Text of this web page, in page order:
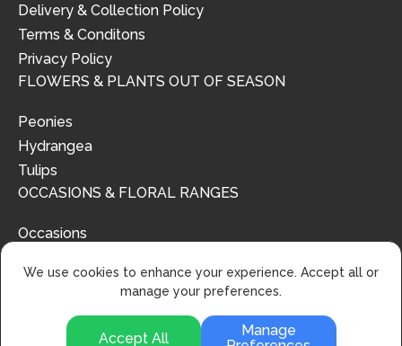
Delivery & Collection Policy
Terms & Conditons
Privacy Policy
FLOWERS & PLANTS OUT OF SEASON
Peonies
Hydrangea
Tulips
OCCASIONS & FLORAL RANGES
Occasions
We use cookies to enhance your experience. Accept all or
manage your preferences.
Accept All
Manage